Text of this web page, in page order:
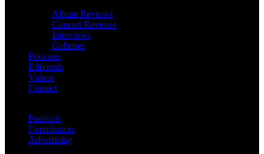
Album Reviews
Concert Reviews
Interviews
Galleries
Podcasts
Editorials
Videos
Contact
Festivals
Contributors
Advertising